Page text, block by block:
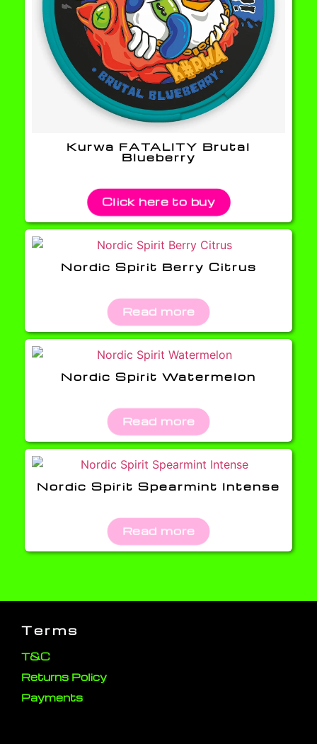
Kurwa FATALITY Brutal
Blueberry
Click here to buy
Nordic Spirit Berry Citrus
Read more
Nordic Spirit Watermelon
Read more
Nordic Spirit Spearmint Intense
Read more
Terms
T&C
Returns Policy
Payments